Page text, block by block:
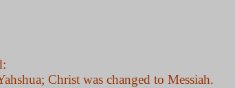
Christ was changed to Messiah.